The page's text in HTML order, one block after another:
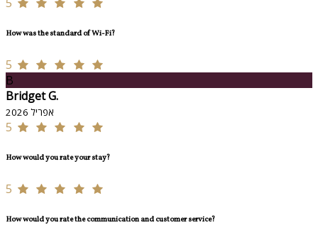
5
How was the standard of Wi-Fi?
5
B
Bridget G.
אפריל 2026
5
How would you rate your stay?
5
How would you rate the communication and customer service?